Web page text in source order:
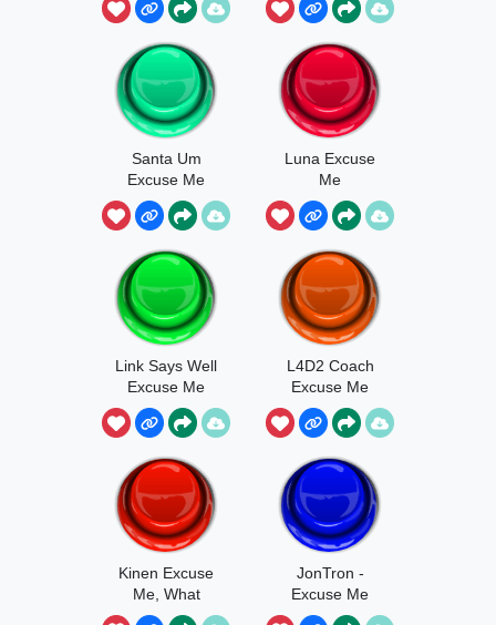
Santa Um
Excuse Me
Wtf
Luna Excuse
Me
Link Says Well
Excuse Me
L4D2 Coach
Excuse Me
Kinen Excuse
Me, What
JonTron -
Excuse Me
WHAT